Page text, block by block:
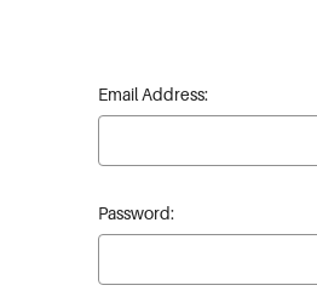
Email Address:
Password: